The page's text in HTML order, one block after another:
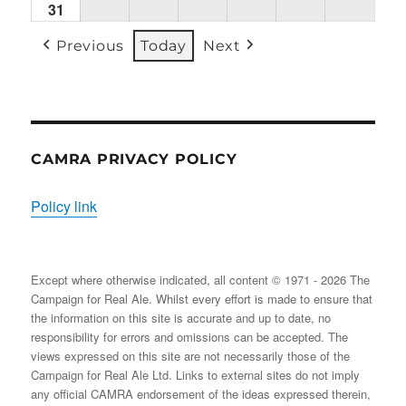
EVENT)EVENT)
31
31/08/2026
Previous Today Next
CAMRA PRIVACY POLICY
Policy link
Except where otherwise indicated, all content © 1971 - 2026 The
Campaign for Real Ale. Whilst every effort is made to ensure that
the information on this site is accurate and up to date, no
responsibility for errors and omissions can be accepted. The
views expressed on this site are not necessarily those of the
Campaign for Real Ale Ltd. Links to external sites do not imply
any official CAMRA endorsement of the ideas expressed therein,